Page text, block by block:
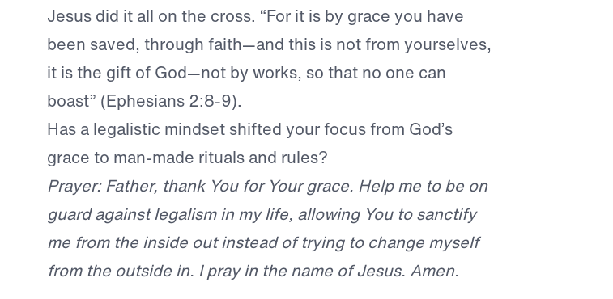
Jesus did it all on the cross. “For it is by grace you have
been saved, through faith—and this is not from yourselves,
it is the gift of God—not by works, so that no one can
boast” (Ephesians 2:8-9).
Has a legalistic mindset shifted your focus from God’s
grace to man-made rituals and rules?
Prayer: Father, thank You for Your grace. Help me to be on
guard against legalism in my life, allowing You to sanctify
me from the inside out instead of trying to change myself
from the outside in. I pray in the name of Jesus. Amen.